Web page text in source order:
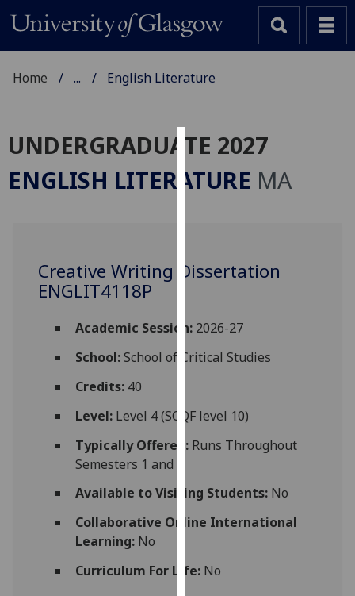
Cookies
We
improve
and
for
via
third
can
find
about
Home ... English Literature
UNDERGRADUATE 2027
ENGLISH LITERATURE MA
Creative Writing Dissertation
ENGLIT4118P
Academic Session:2026-27
School:School of Critical Studies
Credits:40
Level:Level 4 (SCQF level 10)
Typically Offered:Runs Throughout
Semesters 1 and 2
Available to Visiting Students:No
Collaborative Online International
Learning:No
Curriculum For Life:No